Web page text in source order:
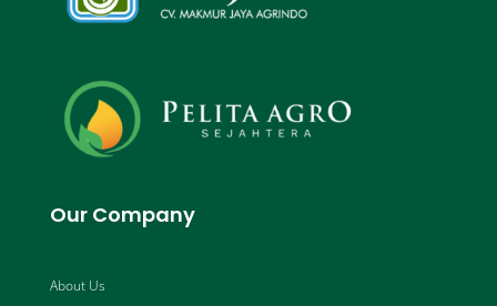
Our Company
About Us